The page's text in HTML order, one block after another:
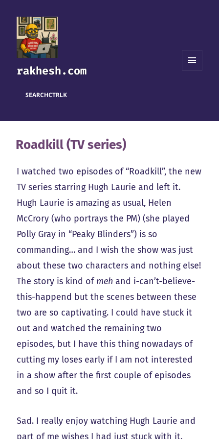
rakhesh.com
SEARCHCTRLK
Roadkill (TV series)
I watched two episodes of “Roadkill”, the new
TV series starring Hugh Laurie and left it.
Hugh Laurie is amazing as usual, Helen
McCrory (who portrays the PM) (she played
Polly Gray in “Peaky Blinders”) is so
commanding… and I wish the show was just
about these two characters and nothing else!
The story is kind of meh and i-can’t-believe-
this-happend but the scenes between these
two are so captivating. I could have stuck it
out and watched the remaining two
episodes, but I have this thing nowadays of
cutting my loses early if I am not interested
in a show after the first couple of episodes
and so I quit it.
Sad. I really enjoy watching Hugh Laurie and
part of me wishes I had just stuck with it.